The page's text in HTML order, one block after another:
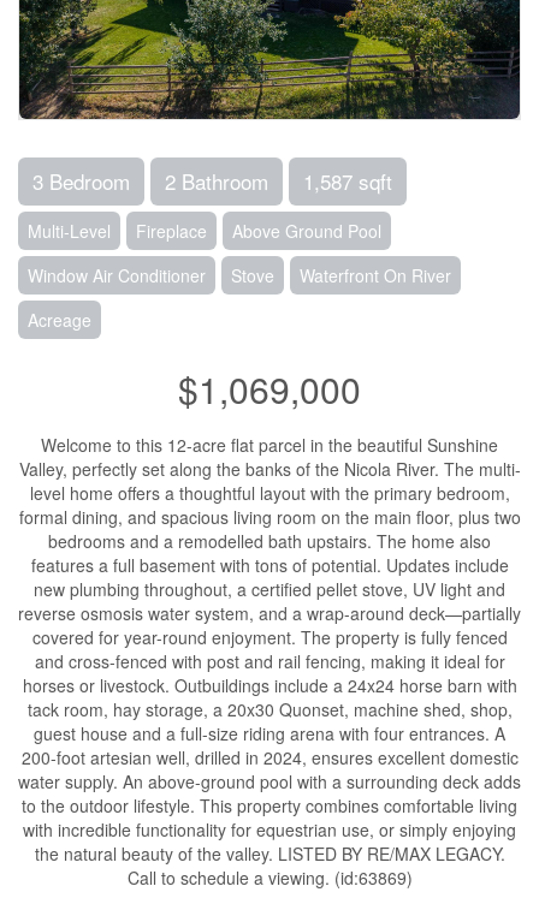
3 Bedroom 2 Bathroom 1,587 sqft
Multi-Level Fireplace
Above Ground Pool
Window Air Conditioner
Stove
Waterfront On River
Acreage
$1,069,000
Welcome to this 12-acre flat parcel in the beautiful Sunshine
Valley, perfectly set along the banks of the Nicola River. The multi-
level home offers a thoughtful layout with the primary bedroom,
formal dining, and spacious living room on the main floor, plus two
bedrooms and a remodelled bath upstairs. The home also
features a full basement with tons of potential. Updates include
new plumbing throughout, a certified pellet stove, UV light and
reverse osmosis water system, and a wrap-around deck—partially
covered for year-round enjoyment. The property is fully fenced
and cross-fenced with post and rail fencing, making it ideal for
horses or livestock. Outbuildings include a 24x24 horse barn with
tack room, hay storage, a 20x30 Quonset, machine shed, shop,
guest house and a full-size riding arena with four entrances. A
200-foot artesian well, drilled in 2024, ensures excellent domestic
water supply. An above-ground pool with a surrounding deck adds
to the outdoor lifestyle. This property combines comfortable living
with incredible functionality for equestrian use, or simply enjoying
the natural beauty of the valley. LISTED BY RE/MAX LEGACY.
Call to schedule a viewing. (id:63869)